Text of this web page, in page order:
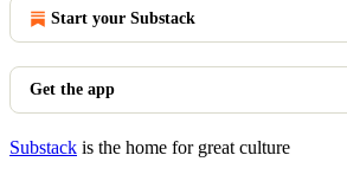
Start your Substack
Get the app
Substack is the home for great culture